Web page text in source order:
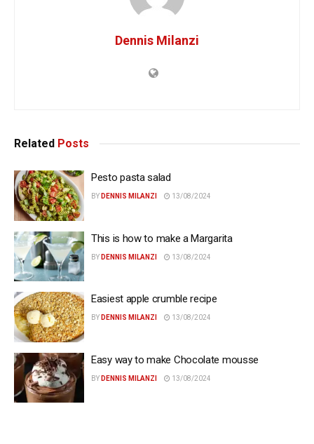
Dennis Milanzi
Related Posts
Pesto pasta salad
BY DENNIS MILANZI 13/08/2024
This is how to make a Margarita
BY DENNIS MILANZI 13/08/2024
Easiest apple crumble recipe
BY DENNIS MILANZI 13/08/2024
Easy way to make Chocolate mousse
BY DENNIS MILANZI 13/08/2024